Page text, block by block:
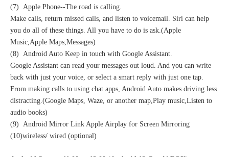
(7) Apple Phone--The road is calling.
Make calls, return missed calls, and listen to voicemail. Siri can help
you do all of these things. All you have to do is ask.(Apple
Music,Apple Maps,Messages)
(8) Android Auto Keep in touch with Google Assistant.
Google Assistant can read your messages out loud. And you can write
back with just your voice, or select a smart reply with just one tap.
From making calls to using chat apps, Android Auto makes driving less
distracting.(Google Maps, Waze, or another map,Play music,Listen to
audio books)
(9) Android Mirror Link Apple Airplay for Screen Mirroring
(10)wireless/ wired (optional)